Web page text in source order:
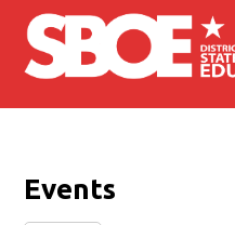
Skip to main content
Events